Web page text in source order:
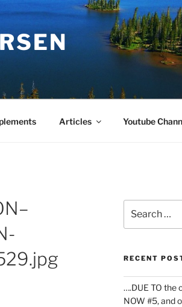
Articles Youtube
for:
RECENT
….DUE TO the
NOW #5, and